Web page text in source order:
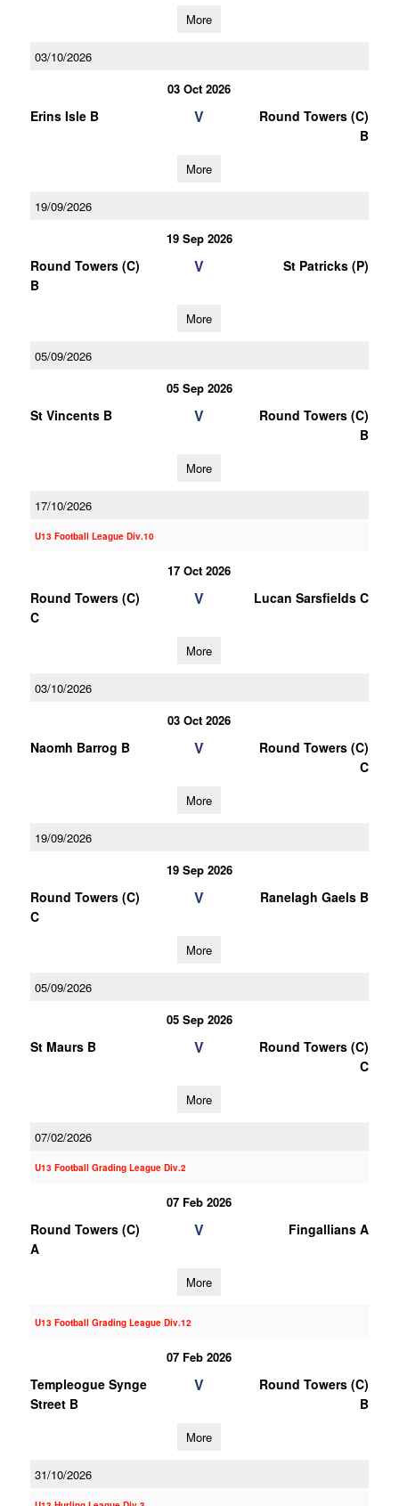
More
03/10/2026
03 Oct 2026
Erins Isle B V
Round Towers (C)
B
More
19/09/2026
19 Sep 2026
Round Towers (C)
B
V St Patricks (P)
More
05/09/2026
05 Sep 2026
St Vincents B V
Round Towers (C)
B
More
17/10/2026
U13 Football League Div.10
17 Oct 2026
Round Towers (C)
C
V Lucan Sarsfields C
More
03/10/2026
03 Oct 2026
Naomh Barrog B V
Round Towers (C)
C
More
19/09/2026
19 Sep 2026
Round Towers (C)
C
V Ranelagh Gaels B
More
05/09/2026
05 Sep 2026
St Maurs B V
Round Towers (C)
C
More
07/02/2026
U13 Football Grading League Div.2
07 Feb 2026
Round Towers (C)
A
V Fingallians A
More
U13 Football Grading League Div.12
07 Feb 2026
Templeogue Synge
Street B
V
Round Towers (C)
B
More
31/10/2026